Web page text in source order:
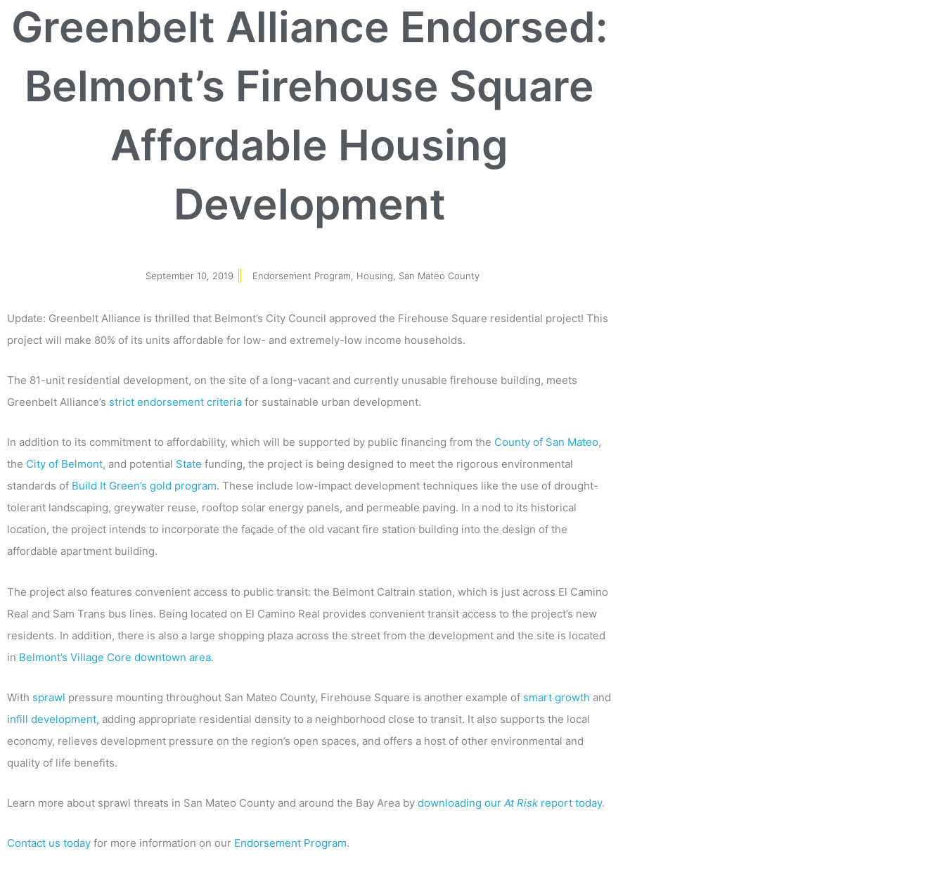
Greenbelt Alliance Endorsed:
Belmont’s Firehouse Square
Affordable Housing
Development
September 10, 2019 Endorsement Program Housing San Mateo County
Update: Greenbelt Alliance is thrilled that Belmont’s City Council approved the Firehouse Square residential project! This
project will make 80% of its units affordable for low- and extremely-low income households.
The 81-unit residential development, on the site of a long-vacant and currently unusable firehouse building, meets
Greenbelt Alliance’s strict endorsement criteria for sustainable urban development.
In addition to its commitment to affordability, which will be supported by public financing from the County of San Mateo,
the City of Belmont, and potential State funding, the project is being designed to meet the rigorous environmental
standards of Build It Green’s gold program. These include low-impact development techniques like the use of drought-
tolerant landscaping, greywater reuse, rooftop solar energy panels, and permeable paving. In a nod to its historical
location, the project intends to incorporate the façade of the old vacant fire station building into the design of the
affordable apartment building.
The project also features convenient access to public transit: the Belmont Caltrain station, which is just across El Camino
Real and Sam Trans bus lines. Being located on El Camino Real provides convenient transit access to the project’s new
residents. In addition, there is also a large shopping plaza across the street from the development and the site is located
in Belmont’s Village Core downtown area.
With sprawl pressure mounting throughout San Mateo County, Firehouse Square is another example of smart growth and
infill development, adding appropriate residential density to a neighborhood close to transit. It also supports the local
economy, relieves development pressure on the region’s open spaces, and offers a host of other environmental and
quality of life benefits.
Learn more about sprawl threats in San Mateo County and around the Bay Area by downloading our At Risk report today.
Contact us today for more information on our Endorsement Program.